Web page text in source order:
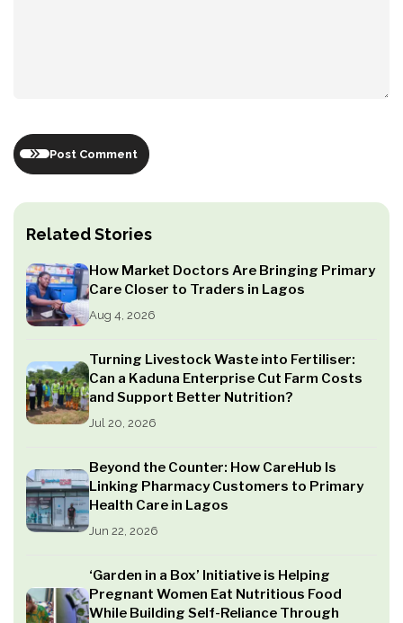
Related Stories
How Market Doctors Are Bringing Primary
Care Closer to Traders in Lagos
Aug 4, 2026
Turning Livestock Waste into Fertiliser:
Can a Kaduna Enterprise Cut Farm Costs
and Support Better Nutrition?
Jul 20, 2026
Beyond the Counter: How CareHub Is
Linking Pharmacy Customers to Primary
Health Care in Lagos
Jun 22, 2026
‘Garden in a Box’ Initiative is Helping
Pregnant Women Eat Nutritious Food
While Building Self-Reliance Through
Post Comment